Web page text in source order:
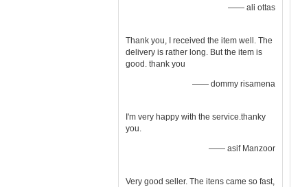
—— ali ottas
Thank you, I received the item well. The
delivery is rather long. But the item is
good. thank you
—— dommy risamena
I'm very happy with the service.thanky
you.
—— asif Manzoor
Very good seller. The itens came so fast,